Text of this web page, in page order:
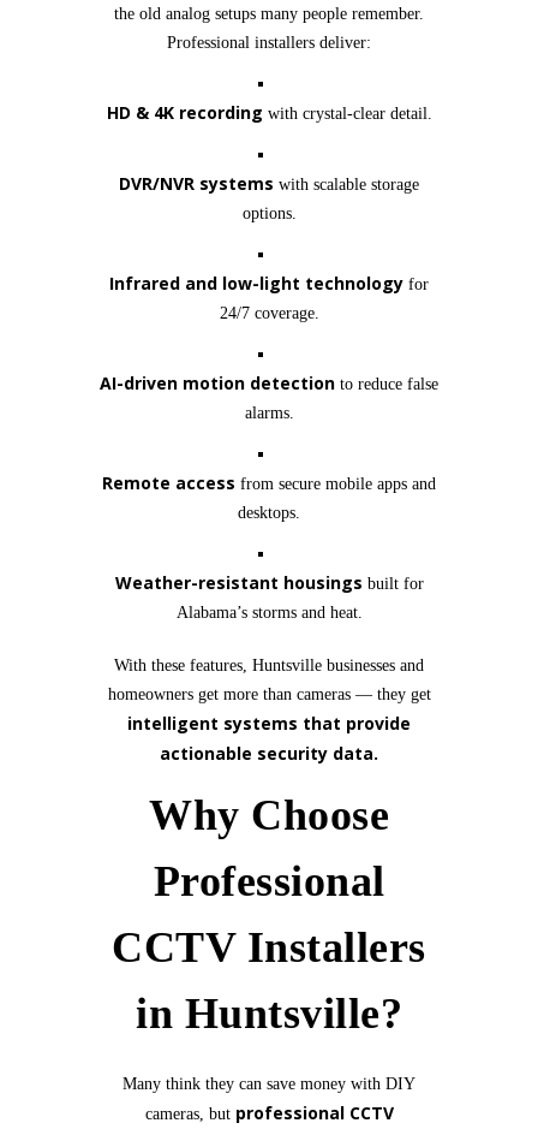
the old analog setups many people remember.
Professional installers deliver:
HD & 4K recording with crystal-clear detail.
DVR/NVR systems with scalable storage
options.
Infrared and low-light technology for
24/7 coverage.
AI-driven motion detection to reduce false
alarms.
Remote access from secure mobile apps and
desktops.
Weather-resistant housings built for
Alabama’s storms and heat.
With these features, Huntsville businesses and
homeowners get more than cameras — they get
intelligent systems that provide
actionable security data.
Why Choose
Professional
CCTV Installers
in Huntsville?
Many think they can save money with DIY
cameras, but professional CCTV